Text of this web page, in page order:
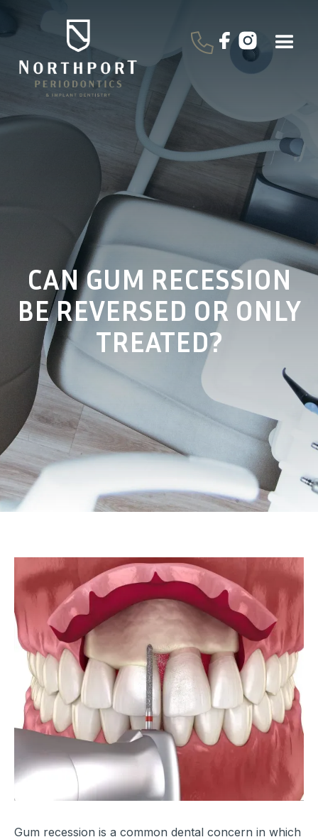
CAN GUM RECESSION
BE REVERSED OR ONLY
TREATED?
Gum recession is a common dental concern in which